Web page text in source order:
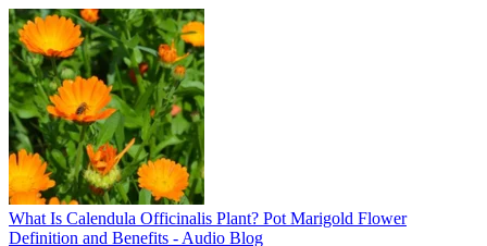
What Is Calendula Officinalis Plant? Pot Marigold Flower
Definition and Benefits - Audio Blog